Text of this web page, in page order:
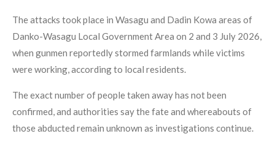
The attacks took place in Wasagu and Dadin Kowa areas of
Danko-Wasagu Local Government Area on 2 and 3 July 2026,
when gunmen reportedly stormed farmlands while victims
were working, according to local residents.
The exact number of people taken away has not been
confirmed, and authorities say the fate and whereabouts of
those abducted remain unknown as investigations continue.